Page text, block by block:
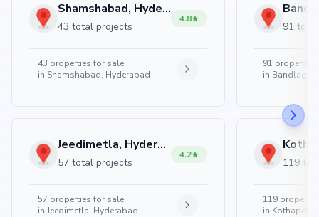
Shamshabad, Hyderabad
43 total projects
4.8
43 properties for sale
in Shamshabad, Hyderabad
Jeedimetla, Hyderabad
57 total projects
4.2
57 properties for sale
in Jeedimetla, Hyderabad
91
91 properties
in
119
119
in Kothapet,